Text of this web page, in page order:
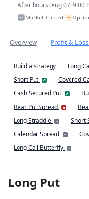
After hours: Aug 07, 9:00
Market Closed• ~
Overview Profit &
Build a strategy Long
Short Put
Covered
Cash Secured Put
Bear Put Spread
Long Straddle
Short
Calendar Spread
Long Call Butterfly
Long Put